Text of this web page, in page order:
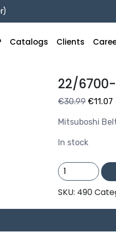
Catalogs Clients
22/
€30.99
was:
€11.07
Mitsuboshi
In stock
22/6700-
C264
quantity
SKU: 490